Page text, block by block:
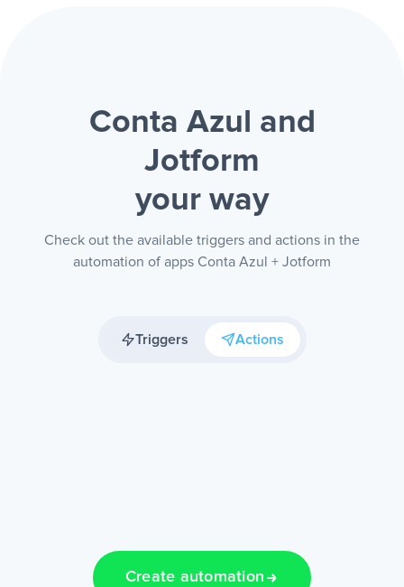
Conta Azul and
Jotform
your way
Check out the available triggers and actions in the
automation of apps Conta Azul + Jotform
Triggers Actions
Create automation